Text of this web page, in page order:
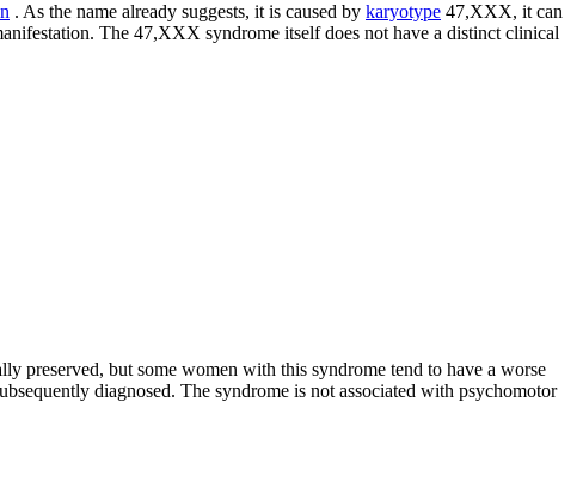
. As the name already suggests, it is caused by karyotype 47,XXX, it can
The 47,XXX syndrome itself does not have a distinct clinical
preserved, but some women with this syndrome tend to have a worse
diagnosed. The syndrome is not associated with psychomotor